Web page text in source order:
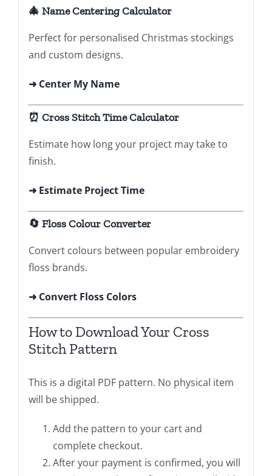
🎄 Name Centering Calculator
Perfect for personalised Christmas stockings
and custom designs.
➜Center My Name
⏰ Cross Stitch Time Calculator
Estimate how long your project may take to
finish.
➜ Estimate Project Time
🔄 Floss Colour Converter
Convert colours between popular embroidery
floss brands.
➜ Convert Floss Colors
How to Download Your Cross
Stitch Pattern
This is a digital PDF pattern. No physical item
will be shipped.
Add the pattern to your cart and
complete checkout.
After your payment is confirmed, you will